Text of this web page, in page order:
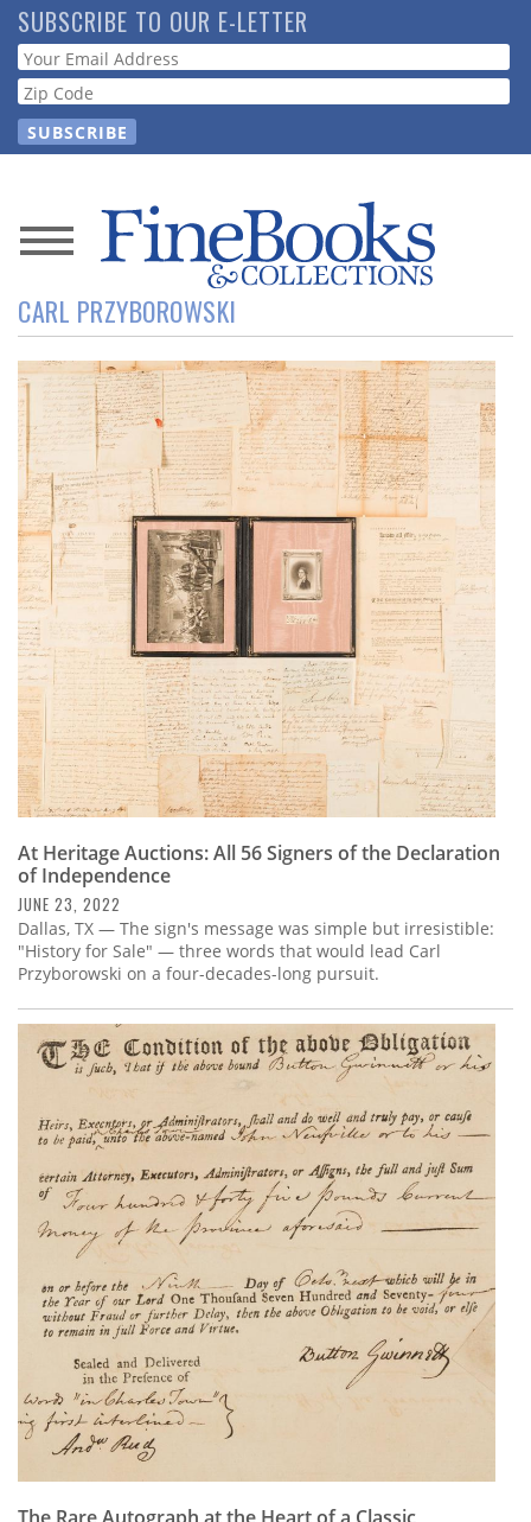
Skip
to
main
content
SUBSCRIBE TO OUR E-LETTER
Webform
News
Magazine
Store
Resource
Guide
Subscribe
Calendar
Contact
Us
CARL PRZYBOROWSKI
At Heritage Auctions: All 56 Signers of the Declaration
of Independence
JUNE 23, 2022
Dallas, TX — The sign's message was simple but irresistible:
"History for Sale" — three words that would lead Carl
Przyborowski on a four-decades-long pursuit.